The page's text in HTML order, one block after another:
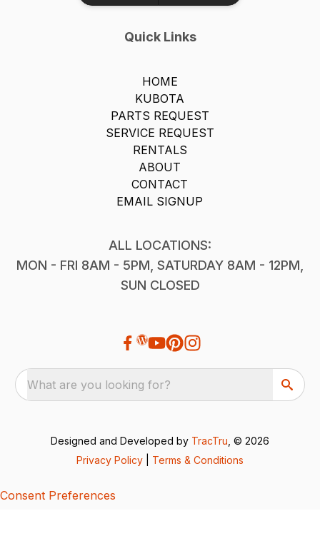
Quick Links
HOME
KUBOTA
PARTS REQUEST
SERVICE REQUEST
RENTALS
ABOUT
CONTACT
EMAIL SIGNUP
ALL LOCATIONS:
MON - FRI 8AM - 5PM, SATURDAY 8AM - 12PM,
SUN CLOSED
What are you looking for?
Designed and Developed by TracTru , © 2026
Privacy Policy
Terms & Conditions
Consent Preferences